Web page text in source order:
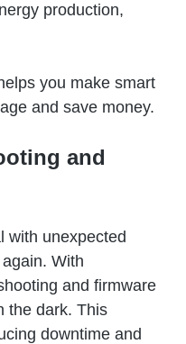
production,
you make smart
and save money.
and
with unexpected
With
and firmware
the dark. This
downtime and